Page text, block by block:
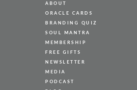
ABOUT
ORACLE CARDS
BRANDING QUIZ
SOUL MANTRA
MEMBERSHIP
FREE GIFTS
NEWSLETTER
MEDIA
PODCAST